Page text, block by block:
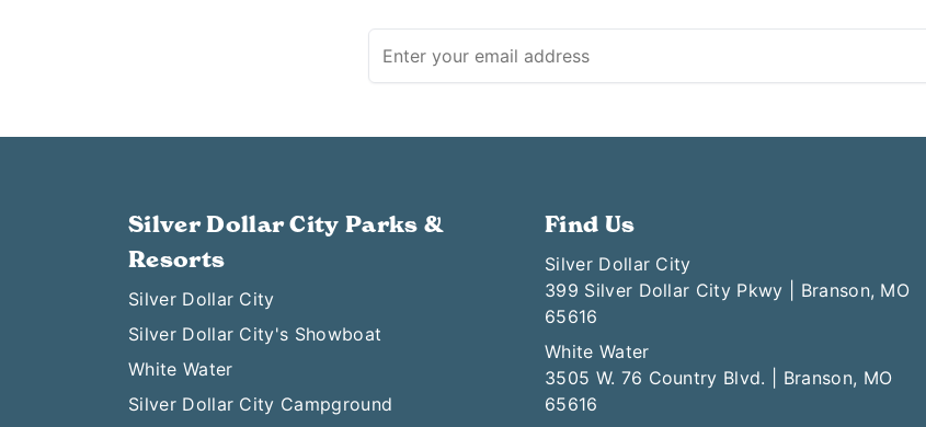
Silver Dollar City Parks &
Resorts
Silver Dollar City
Silver Dollar City's Showboat
White Water
Silver Dollar City Campground
Find Us
Silver Dollar City
399 Silver Dollar City Pkwy | Branson, MO
65616
White Water
3505 W. 76 Country Blvd. | Branson, MO
65616